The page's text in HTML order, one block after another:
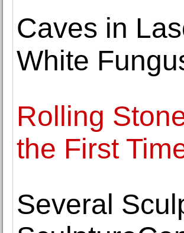
Caves in
White
Rolling
the First
Several